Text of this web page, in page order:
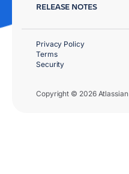
RELEASE NOTES
Copyright © 2026 Atlassian
Privacy Policy
Terms
Security